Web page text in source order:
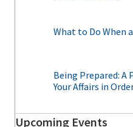
What to Do When
Being Prepared:
Your Affairs in
Upcoming Events